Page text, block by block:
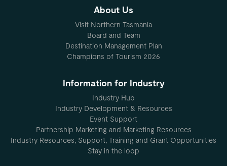
About Us
Visit Northern Tasmania
Board and Team
Destination Management Plan
Champions of Tourism 2026
Information for Industry
Industry Hub
Industry Development & Resources
Event Support
Partnership Marketing and Marketing Resources
Industry Resources, Support, Training and Grant Opportunities
Stay in the loop